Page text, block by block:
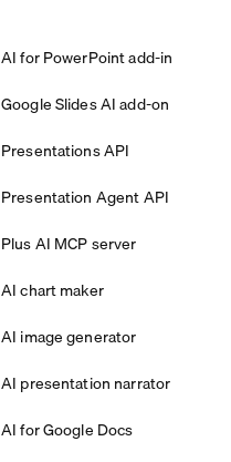
AI for PowerPoint add-in
Google Slides AI add-on
Presentations API
Presentation Agent API
Plus AI MCP server
AI chart maker
AI image generator
AI presentation narrator
AI for Google Docs